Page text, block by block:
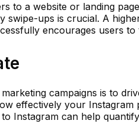
to a website or landing
swipe-ups is crucial. A
encourages users to
campaigns is to
effectively your Instagram
Instagram can help